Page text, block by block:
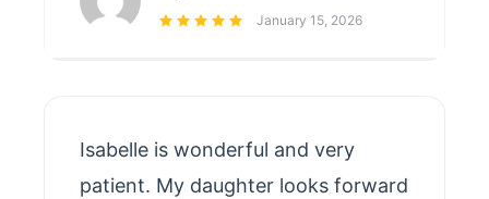
January 15, 2026
Isabelle is wonderful and very
patient. My daughter looks forward